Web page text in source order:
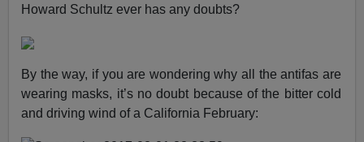
Howard Schultz ever has any doubts?
By the way, if you are wondering why all the antifas are
wearing masks, it’s no doubt because of the bitter cold
and driving wind of a California February: